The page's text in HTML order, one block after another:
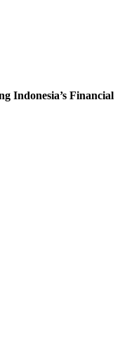
Indonesia’s Financial